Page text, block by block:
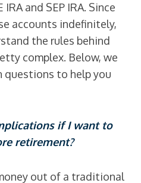
and SEP IRA. Since
accounts indefinitely,
the rules behind
complex. Below, we
questions to help you
if I want to
retirement?
out of a traditional